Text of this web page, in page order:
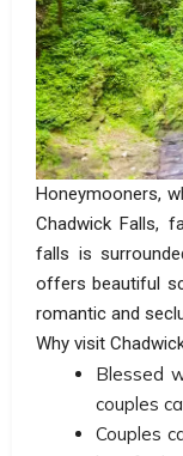
Honeymooners,
Chadwick Falls,
falls is
offers beautiful
romantic and
Why visit
Blessed
couples
Couples